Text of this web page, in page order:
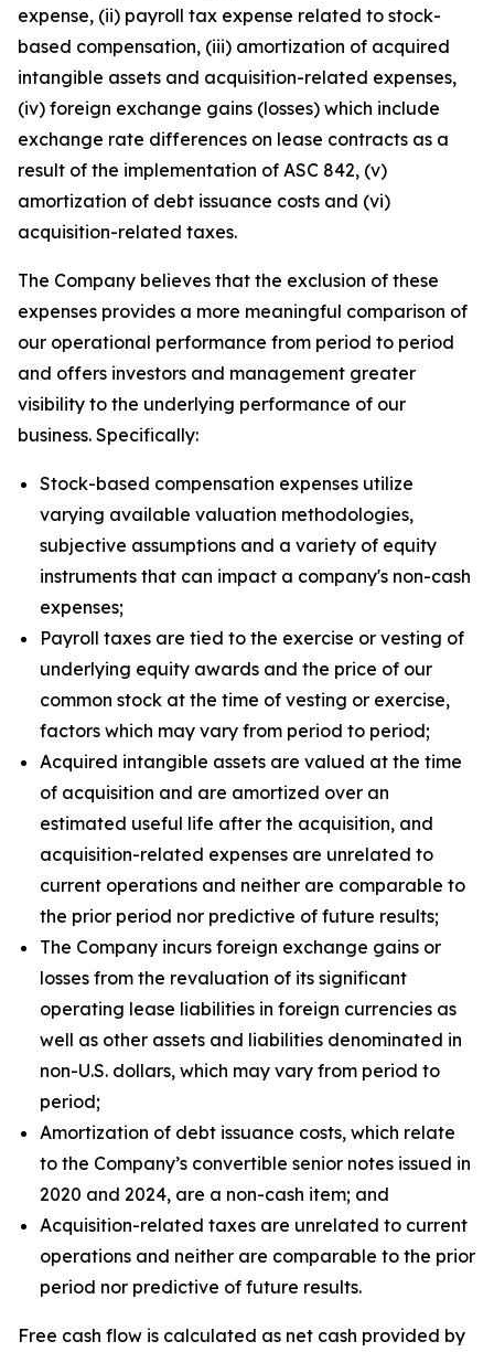
expense, (ii) payroll tax expense related to stock-
based compensation, (iii) amortization of acquired
intangible assets and acquisition-related expenses,
(iv) foreign exchange gains (losses) which include
exchange rate differences on lease contracts as a
result of the implementation of ASC 842, (v)
amortization of debt issuance costs and (vi)
acquisition-related taxes.
The Company believes that the exclusion of these
expenses provides a more meaningful comparison of
our operational performance from period to period
and offers investors and management greater
visibility to the underlying performance of our
business. Specifically:
Stock-based compensation expenses utilize
varying available valuation methodologies,
subjective assumptions and a variety of equity
instruments that can impact a company's non-cash
expenses;
Payroll taxes are tied to the exercise or vesting of
underlying equity awards and the price of our
common stock at the time of vesting or exercise,
factors which may vary from period to period;
Acquired intangible assets are valued at the time
of acquisition and are amortized over an
estimated useful life after the acquisition, and
acquisition-related expenses are unrelated to
current operations and neither are comparable to
the prior period nor predictive of future results;
The Company incurs foreign exchange gains or
losses from the revaluation of its significant
operating lease liabilities in foreign currencies as
well as other assets and liabilities denominated in
non-U.S. dollars, which may vary from period to
period;
Amortization of debt issuance costs, which relate
to the Company’s convertible senior notes issued in
2020 and 2024, are a non-cash item; and
Acquisition-related taxes are unrelated to current
operations and neither are comparable to the prior
period nor predictive of future results.
Free cash flow is calculated as net cash provided by